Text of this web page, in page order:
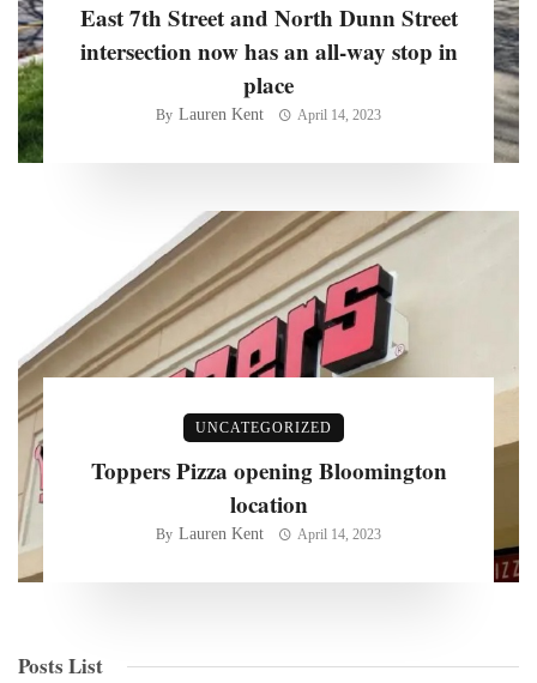
East 7th Street and North Dunn Street
intersection now has an all-way stop in
place
By Lauren Kent April 14, 2023
UNCATEGORIZED
Toppers Pizza opening Bloomington
location
By Lauren Kent April 14, 2023
Posts List